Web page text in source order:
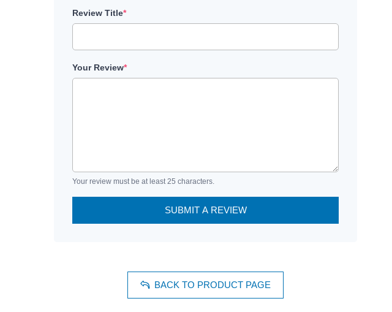
Review Title*
Your Review*
Your review must be at least 25 characters.
SUBMIT A REVIEW
BACK TO PRODUCT PAGE